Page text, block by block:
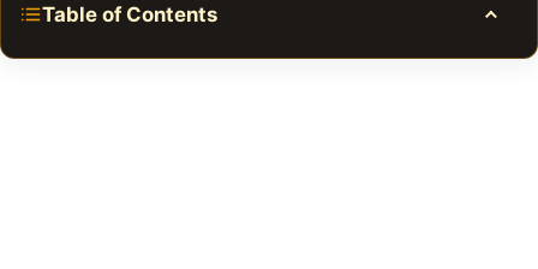
Table of Contents